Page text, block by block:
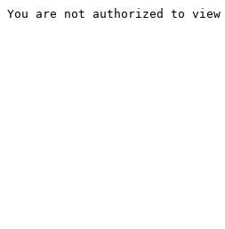
You are not authorized to